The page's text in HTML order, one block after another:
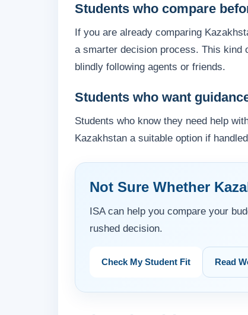
Students who compare
If you are already comparing
a smarter decision process. This kind
blindly following agents or friends.
Students who want
Students who know they need help
Kazakhstan a suitable option if
Not Sure Whether
ISA can help you compare your
rushed decision.
Check My Student Fit Read